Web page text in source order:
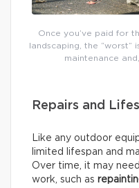
Once you’ve paid for
landscaping, the “worst”
maintenance
Repairs and
Like any outdoor
limited lifespan and
Over time, it may
work, such as